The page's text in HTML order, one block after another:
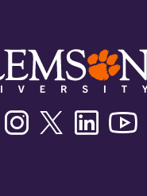
FacebookInstagramTwitter/XLinkedin